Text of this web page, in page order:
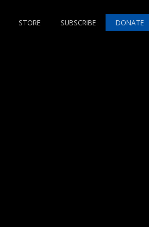
STORE SUBSCRIBE DONATE